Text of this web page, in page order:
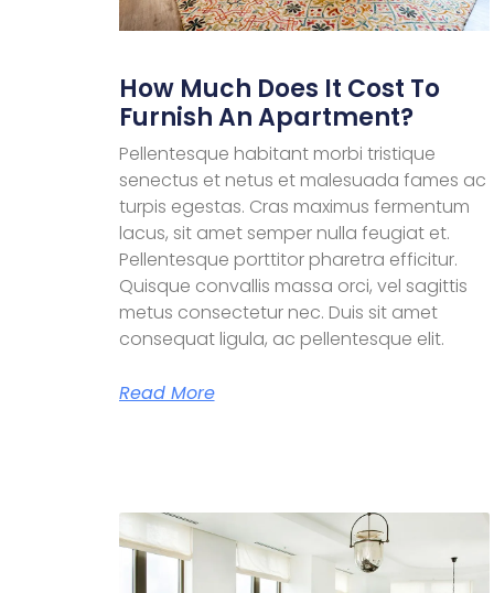
How Much Does It Cost To
Furnish An Apartment?
Pellentesque habitant morbi tristique
senectus et netus et malesuada fames ac
turpis egestas. Cras maximus fermentum
lacus, sit amet semper nulla feugiat et.
Pellentesque porttitor pharetra efficitur.
Quisque convallis massa orci, vel sagittis
metus consectetur nec. Duis sit amet
consequat ligula, ac pellentesque elit.
Read More